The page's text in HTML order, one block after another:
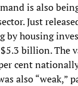
is also
Just
by housing
billion. The
cent
also “weak,”